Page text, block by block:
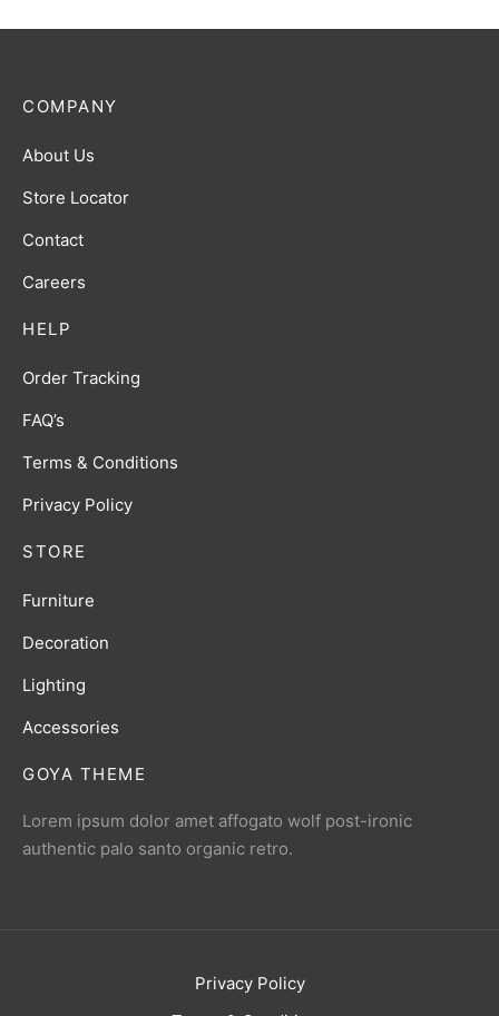
GOYA THEME
Lorem ipsum dolor amet affogato wolf post-ironic
authentic palo santo organic retro.
HELP
Order Tracking
FAQ’s
Terms & Conditions
Privacy Policy
STORE
Furniture
Decoration
Lighting
Accessories
COMPANY
About Us
Store Locator
Contact
Careers
Privacy Policy